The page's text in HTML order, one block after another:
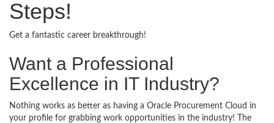
Steps!
Get a fantastic career breakthrough!
Want a Professional
Excellence in IT Industry?
Nothing works as better as having a Oracle Procurement Cloud in
your profile for grabbing work opportunities in the industry! The